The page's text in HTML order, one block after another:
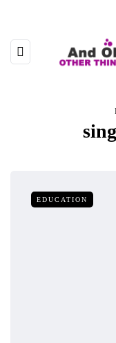
EDUCATION